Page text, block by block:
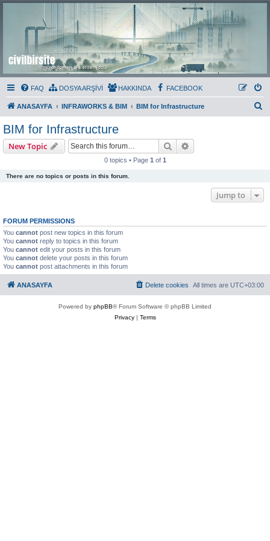
Civil Bir Site
Murat Özmen ve E.Erdem Özlü'nün Resmi Olmayan Civil 3D Sitesi
FAQ DOSYA ARŞİVİ HAKKINDA FACEBOOK
ANASAYFA INFRAWORKS & BIM BIM for Infrastructure
BIM for Infrastructure
New Topic Search
0 topics • Page 1 of 1
There are no topics or posts in this forum.
Jump to
FORUM PERMISSIONS
You cannot post new topics in this forum
You cannot reply to topics in this forum
You cannot edit your posts in this forum
You cannot delete your posts in this forum
You cannot post attachments in this forum
ANASAYFA All times are UTC+03:00
Delete cookies
Powered by phpBB® Forum Software © phpBB Limited
Privacy| Terms